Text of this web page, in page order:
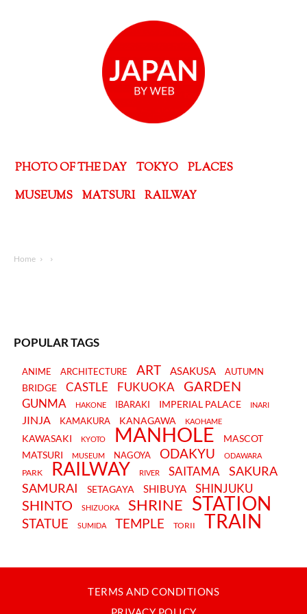
PHOTO OF THE DAY TOKYO
PLACES
MUSEUMS
MATSURI RAILWAY
Home
POPULAR TAGS
ANIME ARCHITECTURE ART ASAKUSA AUTUMN
BRIDGE CASTLE FUKUOKA GARDEN
GUNMA HAKONE IBARAKI IMPERIAL PALACE INARI
JINJA KAMAKURA KANAGAWA KAOHAME
KAWASAKI KYOTO MANHOLE
MASCOT
MATSURI
MUSEUM NAGOYA ODAKYU ODAWARA
PARK RAILWAY RIVER SAITAMA
SAKURA
SAMURAI
SETAGAYA SHIBUYA SHINJUKU
SHINTO SHIZUOKA SHRINE STATION
STATUE SUMIDA TEMPLE TORII TRAIN
TERMS AND CONDITIONS